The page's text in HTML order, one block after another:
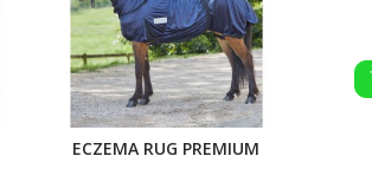
ECZEMA RUG PREMIUM